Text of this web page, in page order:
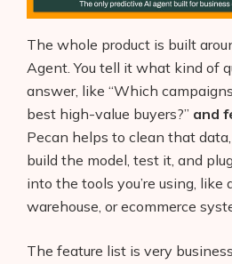
The whole product is built
Agent. You tell it what kind of
answer, like “Which
best high-value buyers?” and
Pecan helps to clean that
build the model, test it, and
into the tools you’re using, like
warehouse, or ecommerce
The feature list is very